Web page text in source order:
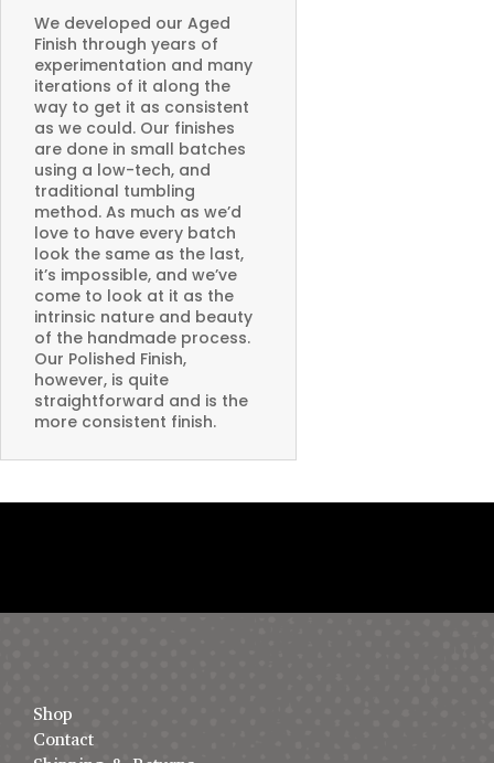
We developed our Aged
Finish through years of
experimentation and many
iterations of it along the
way to get it as consistent
as we could. Our finishes
are done in small batches
using a low-tech, and
traditional tumbling
method. As much as we’d
love to have every batch
look the same as the last,
it’s impossible, and we’ve
come to look at it as the
intrinsic nature and beauty
of the handmade process.
Our Polished Finish,
however, is quite
straightforward and is the
more consistent finish.
Shop
Contact